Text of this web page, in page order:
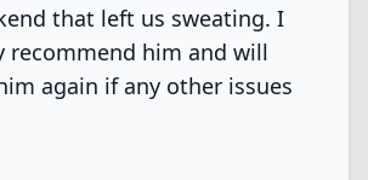
that left us sweating. I
recommend him and will
again if any other issues